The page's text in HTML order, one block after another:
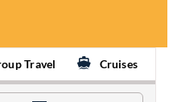
Travel Cruises